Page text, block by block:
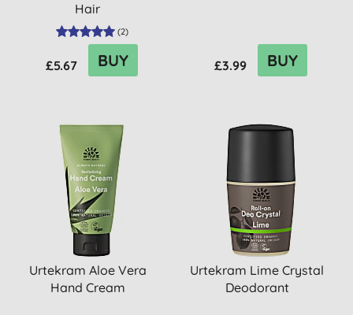
Hair
(2)
£5.67 BUY £3.99 BUY
Urtekram Aloe Vera
Hand Cream
Urtekram Lime Crystal
Deodorant